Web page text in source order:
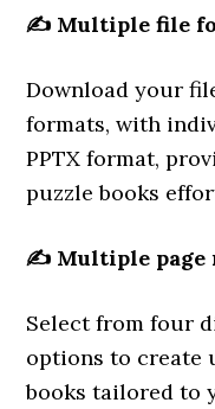
✍️ Multiple file
Download your
formats, with
PPTX format,
puzzle books
✍️ Multiple
Select from four
options to create
books tailored to